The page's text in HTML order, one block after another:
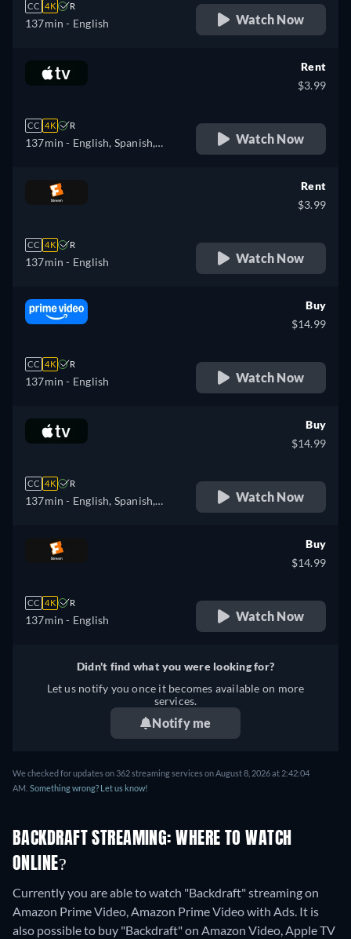
CC 4K R
137min - English Watch Now
CC 4K R
137min - English, Spanish,
Rent
$3.99
Watch Now
CC 4K R
137min - English
Rent
$3.99
Watch Now
CC 4K R
137min - English
Buy
$14.99
Watch Now
CC 4K R
137min - English, Spanish,
Buy
$14.99
Watch Now
CC 4K R
137min - English
Buy
$14.99
Watch Now
Didn't find what you were looking for?
Let us notify you once it becomes available on more
services.
Notify me
We checked for updates on 362 streaming services on August 8, 2026 at 2:42:04
AM. Something wrong? Let us know!
BACKDRAFT STREAMING: WHERE TO WATCH
ONLINE?
Currently you are able to watch "Backdraft" streaming on
Amazon Prime Video, Amazon Prime Video with Ads. It is
also possible to buy "Backdraft" on Amazon Video, Apple TV